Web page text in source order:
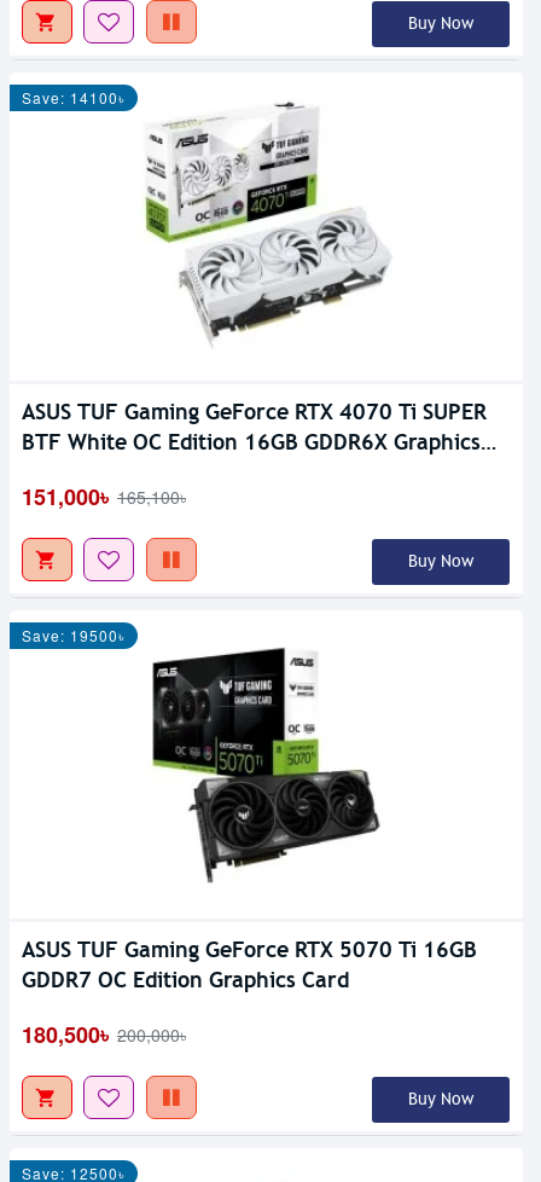
Buy Now
Save: 14100৳
ASUS TUF Gaming GeForce RTX 4070 Ti SUPER
BTF White OC Edition 16GB GDDR6X Graphics
151,000৳ 165,100৳
Buy Now
Save: 19500৳
ASUS TUF Gaming GeForce RTX 5070 Ti 16GB
GDDR7 OC Edition Graphics Card
180,500৳ 200,000৳
Buy Now
Save: 12500৳